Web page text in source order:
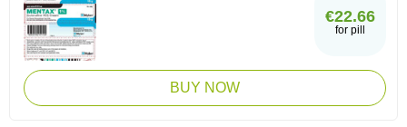
€22.66
for pill
BUY NOW